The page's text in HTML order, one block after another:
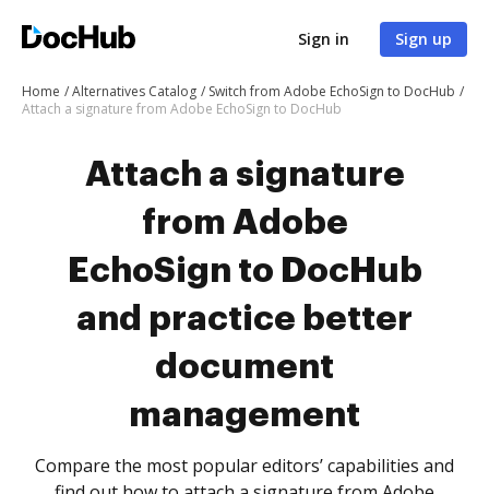
Sign in Sign up
Home Alternatives Catalog
Switch from Adobe EchoSign to DocHub
Attach a signature from Adobe EchoSign to DocHub
Attach a signature
from Adobe
EchoSign to DocHub
and practice better
document
management
Compare the most popular editors’ capabilities and